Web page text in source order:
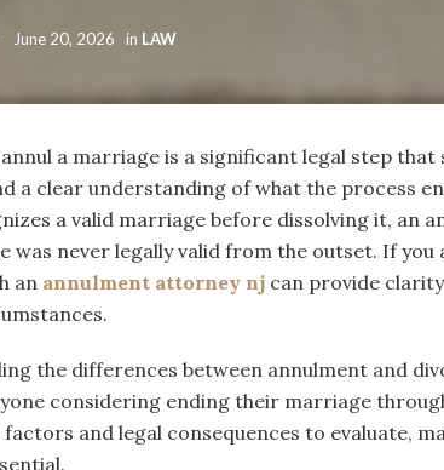
June 20, 2026 in LAW
a marriage is a significant legal step that
a clear understanding of what the process
a valid marriage before dissolving it, an
was never legally valid from the outset. If you
an annulment attorney nj can provide
the differences between annulment and
considering ending their marriage
and legal consequences to evaluate,